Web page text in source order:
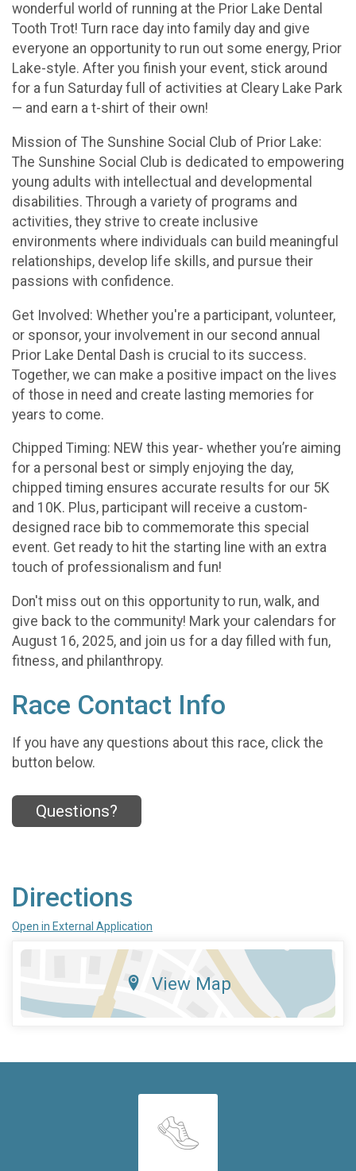
wonderful world of running at the Prior Lake Dental
Tooth Trot! Turn race day into family day and give
everyone an opportunity to run out some energy, Prior
Lake-style. After you finish your event, stick around
for a fun Saturday full of activities at Cleary Lake Park
— and earn a t-shirt of their own!
Mission of The Sunshine Social Club of Prior Lake:
The Sunshine Social Club is dedicated to empowering
young adults with intellectual and developmental
disabilities. Through a variety of programs and
activities, they strive to create inclusive
environments where individuals can build meaningful
relationships, develop life skills, and pursue their
passions with confidence.
Get Involved: Whether you're a participant, volunteer,
or sponsor, your involvement in our second annual
Prior Lake Dental Dash is crucial to its success.
Together, we can make a positive impact on the lives
of those in need and create lasting memories for
years to come.
Chipped Timing: NEW this year- whether you’re aiming
for a personal best or simply enjoying the day,
chipped timing ensures accurate results for our 5K
and 10K. Plus, participant will receive a custom-
designed race bib to commemorate this special
event. Get ready to hit the starting line with an extra
touch of professionalism and fun!
Don't miss out on this opportunity to run, walk, and
give back to the community! Mark your calendars for
August 16, 2025, and join us for a day filled with fun,
fitness, and philanthropy.
Race Contact Info
If you have any questions about this race, click the
button below.
Questions?
Directions
Open in External Application
View Map